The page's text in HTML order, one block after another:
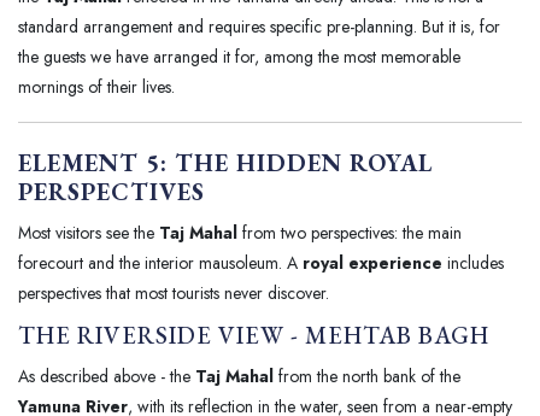
standard arrangement and requires specific pre-planning. But it is, for
the guests we have arranged it for, among the most memorable
mornings of their lives.
ELEMENT 5: THE HIDDEN ROYAL
PERSPECTIVES
Most visitors see the Taj Mahal from two perspectives: the main
forecourt and the interior mausoleum. A royal experience includes
perspectives that most tourists never discover.
THE RIVERSIDE VIEW - MEHTAB BAGH
As described above - the Taj Mahal from the north bank of the
Yamuna River, with its reflection in the water, seen from a near-empty